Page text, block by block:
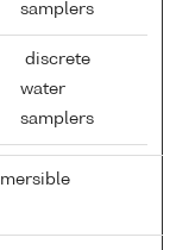
samplers
discrete
water
samplers